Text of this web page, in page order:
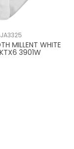
JA3325
MILLENT WHITE
3901W